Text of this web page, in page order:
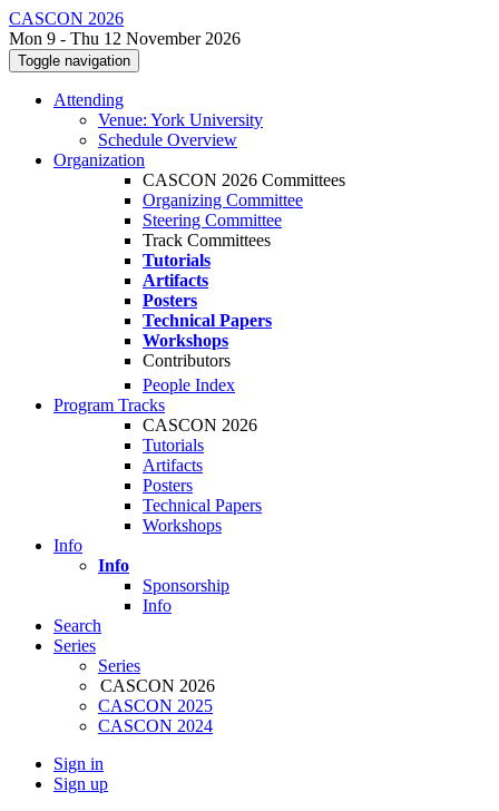
CASCON 2026
Mon 9 - Thu 12 November 2026
Toggle navigation
Attending
Venue: York University
Schedule Overview
Organization
CASCON 2026 Committees
Organizing Committee
Steering Committee
Track Committees
Tutorials
Artifacts
Posters
Technical Papers
Workshops
Contributors
People Index
Program Tracks
CASCON 2026
Tutorials
Artifacts
Posters
Technical Papers
Workshops
Info
Info
Sponsorship
Info
Search
Series
Series
CASCON 2026
CASCON 2025
CASCON 2024
Sign in
Sign up